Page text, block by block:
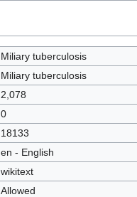
Miliary tuberculosis
Miliary tuberculosis
2,078
0
18133
en - English
wikitext
Allowed